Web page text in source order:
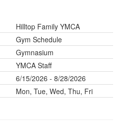
Hilltop Family YMCA
Gym Schedule
Gymnasium
YMCA Staff
6/15/2026 - 8/28/2026
Mon, Tue, Wed, Thu, Fri